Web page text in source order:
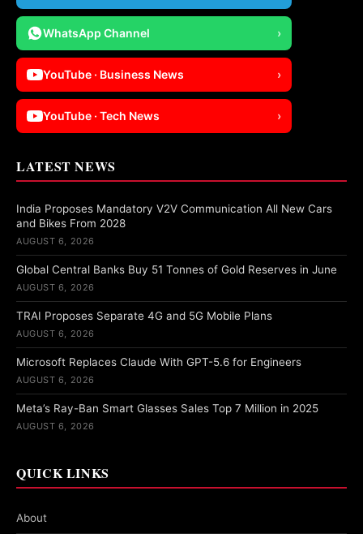
WhatsApp Channel ›
YouTube · Business News ›
YouTube · Tech News ›
LATEST NEWS
India Proposes Mandatory V2V Communication All New Cars
and Bikes From 2028
AUGUST 6, 2026
Global Central Banks Buy 51 Tonnes of Gold Reserves in June
AUGUST 6, 2026
TRAI Proposes Separate 4G and 5G Mobile Plans
AUGUST 6, 2026
Microsoft Replaces Claude With GPT-5.6 for Engineers
AUGUST 6, 2026
Meta’s Ray-Ban Smart Glasses Sales Top 7 Million in 2025
AUGUST 6, 2026
QUICK LINKS
About